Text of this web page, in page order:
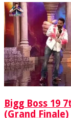
Bigg Boss 19
(Grand Finale)